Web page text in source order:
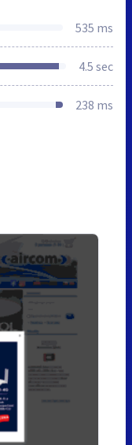
535 ms
4.5 sec
238 ms